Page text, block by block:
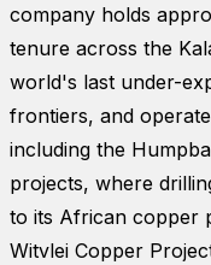
company holds
tenure across the
world's last under-
frontiers, and
including the
projects, where
to its African copper
Witvlei Copper